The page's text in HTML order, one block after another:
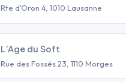
Rte d'Oron 4, 1010 Lausanne
L’Age du Soft
Rue des Fossés 23, 1110 Morges